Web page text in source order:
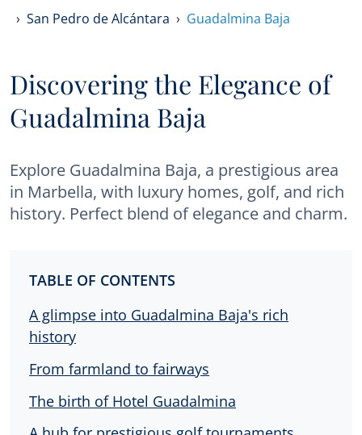
San Pedro de Alcántara Guadalmina Baja
Discovering the Elegance of
Guadalmina Baja
Explore Guadalmina Baja, a prestigious area
in Marbella, with luxury homes, golf, and rich
history. Perfect blend of elegance and charm.
TABLE OF CONTENTS
A glimpse into Guadalmina Baja's rich
history
From farmland to fairways
The birth of Hotel Guadalmina